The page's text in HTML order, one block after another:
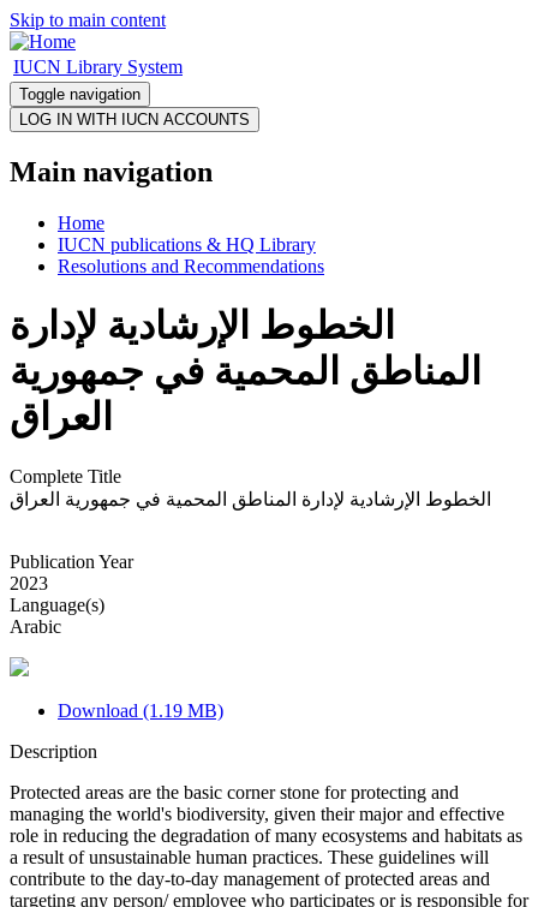
Skip to main content
IUCN Library System
Toggle navigation
Main navigation
Home
IUCN publications & HQ Library
Resolutions and Recommendations
الخطوط الإرشادية لإدارة
المناطق المحمية في جمهورية
العراق
Complete Title
الخطوط الإرشادية لإدارة المناطق المحمية في جمهورية العراق
Publication Year
2023
Language(s)
Arabic
Download (1.19 MB)
Description
Protected areas are the basic corner stone for protecting and
managing the world's biodiversity, given their major and effective
role in reducing the degradation of many ecosystems and habitats as
a result of unsustainable human practices. These guidelines will
contribute to the day-to-day management of protected areas and
targeting any person/ employee who participates or is responsible for